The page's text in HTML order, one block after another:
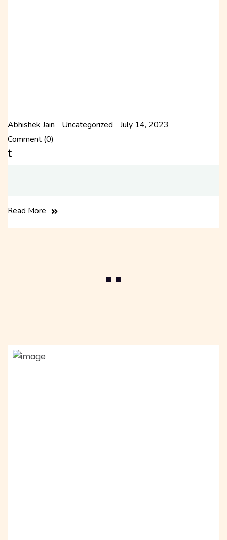
Abhishek Jain Uncategorized
July 14, 2023
Comment (0)
t
Read More